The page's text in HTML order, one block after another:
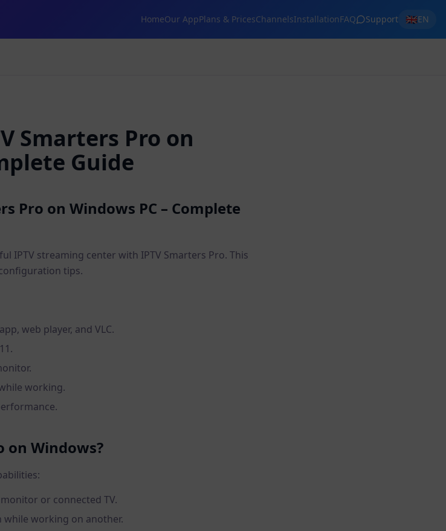
HomeOur AppPlans & PricesChannelsInstallationFAQ Support 🇬🇧EN
Smarters Pro on
Guide
Pro on Windows PC – Complete
IPTV streaming center with IPTV Smarters Pro. This
tips.
web player, and VLC.
working.
on Windows?
or connected TV.
while working on another.